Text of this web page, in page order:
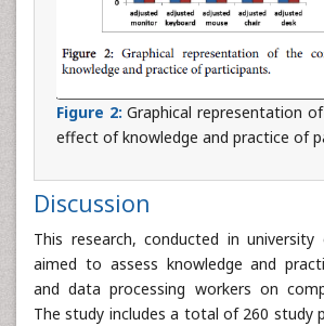
Figure 2: Graphical representation
effect of knowledge and practice of
Discussion
This research, conducted in
aimed to assess knowledge and
and data processing workers on
The study includes a total of 260 study